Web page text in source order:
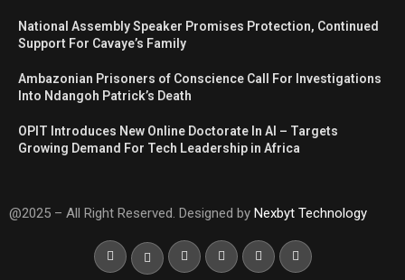
National Assembly Speaker Promises Protection, Continued
Support For Cavaye’s Family
Ambazonian Prisoners of Conscience Call For Investigations
Into Ndangoh Patrick’s Death
OPIT Introduces New Online Doctorate In AI – Targets
Growing Demand For Tech Leadership in Africa
@2025 – All Right Reserved. Designed by Nexbyt Technology